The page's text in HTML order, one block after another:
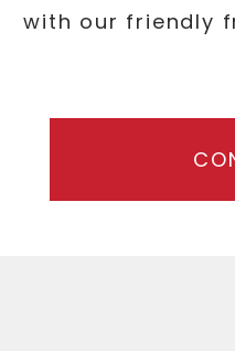
with our friendly